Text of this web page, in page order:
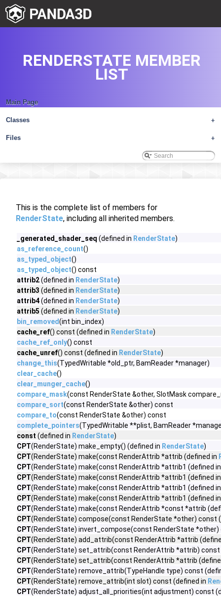
Main Page
+
Classes
+
Files
RENDERSTATE MEMBER
LIST
This is the complete list of members for
RenderState, including all inherited members.
_generated_shader_seq (defined in RenderState)
as_reference_count()
as_typed_object()
as_typed_object() const
attrib2(defined in RenderState)
attrib3 (defined in RenderState)
attrib4(defined in RenderState)
attrib5 (defined in RenderState)
bin_removed(int bin_index)
cache_ref() const (defined in RenderState)
cache_ref_only() const
cache_unref() const (defined in RenderState)
change_this(TypedWritable *old_ptr, BamReader *manager)
clear_cache()
clear_munger_cache()
compare_mask(const RenderState &other, SlotMask
compare_sort(const RenderState &other) const
compare_to(const RenderState &other) const
complete_pointers(TypedWritable **plist, BamReader
const (defined in RenderState)
CPT(RenderState) make_empty() (defined in RenderState)
CPT(RenderState) make(const RenderAttrib *attrib (defined in
CPT(RenderState) make(const RenderAttrib *attrib1 (defined
CPT(RenderState) make(const RenderAttrib *attrib1 (defined
CPT(RenderState) make(const RenderAttrib *attrib1 (defined
CPT(RenderState) make(const RenderAttrib *attrib1 (defined
CPT(RenderState) make(const RenderAttrib *const *attrib
CPT(RenderState) compose(const RenderState *other) const
CPT(RenderState) invert_compose(const RenderState
CPT(RenderState) add_attrib(const RenderAttrib *attrib
CPT(RenderState) set_attrib(const RenderAttrib *attrib)
CPT(RenderState) set_attrib(const RenderAttrib *attrib
CPT(RenderState) remove_attrib(TypeHandle type) const
CPT(RenderState) remove_attrib(int slot) const (defined in
CPT(RenderState) adjust_all_priorities(int adjustment) const